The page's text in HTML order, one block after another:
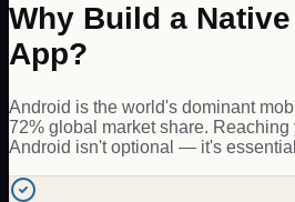
Why Build a
App?
Android is the world's dominant
72% global market share. Reaching
Android isn't optional — it's